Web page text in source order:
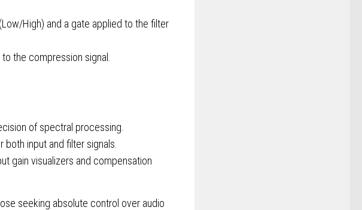
High) and a gate applied to the filter
the compression signal.
of spectral processing.
input and filter signals.
gain visualizers and compensation
seeking absolute control over audio